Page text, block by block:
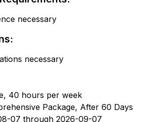
necessary
necessary
, 40 hours per week
Package, After 60 Days
07 through2026-09-07